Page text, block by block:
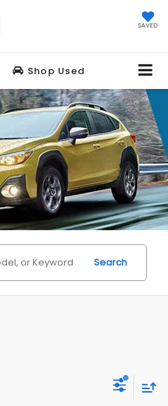
SAVED
Shop Used
Search